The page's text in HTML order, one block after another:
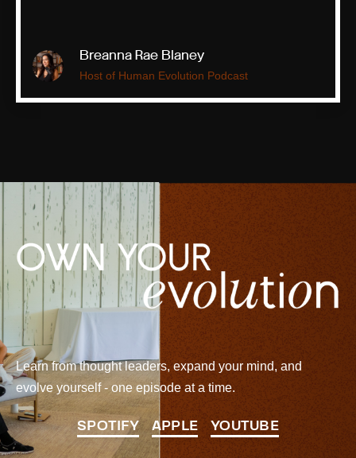
Breanna Rae Blaney
Host of Human Evolution Podcast
Learn from thought leaders, expand your mind, and
evolve yourself - one episode at a time.
SPOTIFY APPLE YOUTUBE